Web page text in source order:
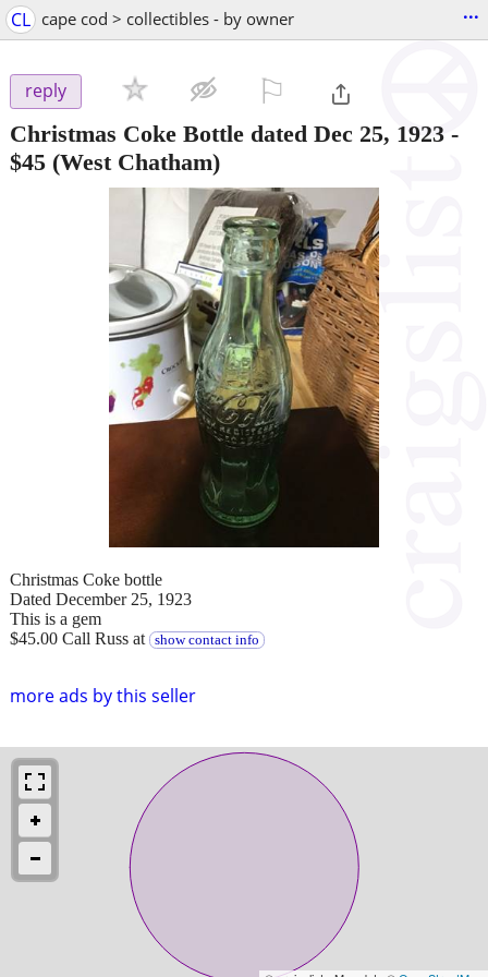
CL cape cod > collectibles - by owner ...
reply
Christmas Coke Bottle dated Dec 25, 1923 -
$45 (West Chatham)
more ads by this seller
Christmas Coke bottle
Dated December 25, 1923
This is a gem
$45.00 Call Russ at
show contact info